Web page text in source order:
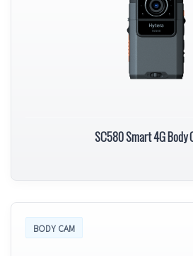
SC580 Smart 4G Body
BODY CAM